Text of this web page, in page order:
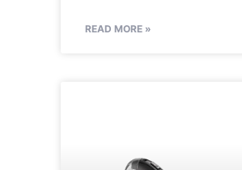
READ MORE »